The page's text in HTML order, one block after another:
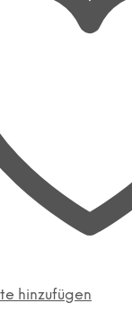
hinzufügen